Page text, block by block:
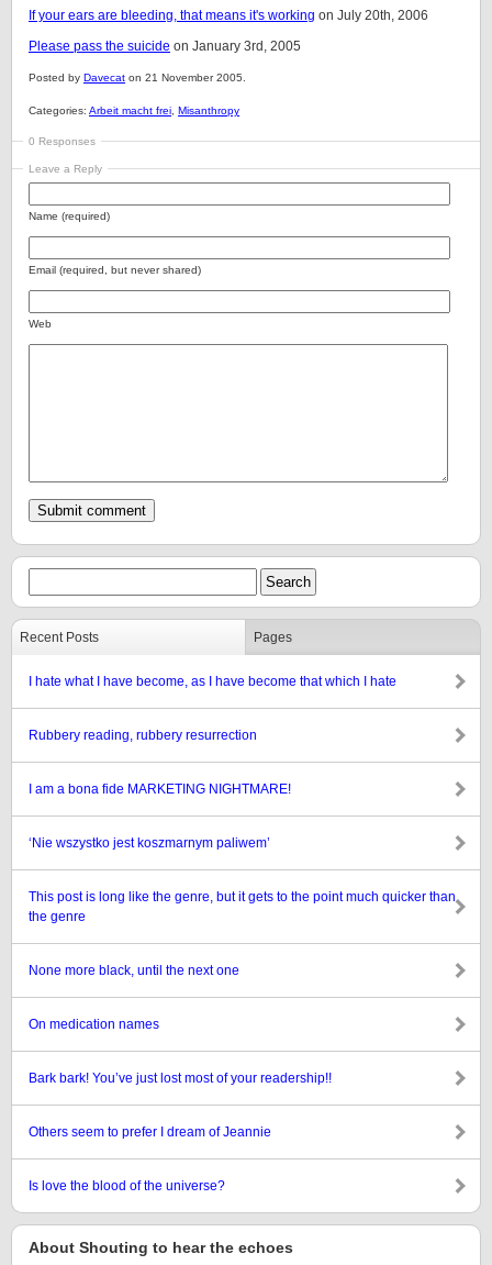
If your ears are bleeding, that means it's working on July 20th, 2006
Please pass the suicide on January 3rd, 2005
Posted by Davecat on 21 November 2005.
Categories: Arbeit macht frei Misanthropy
0 Responses
Leave a Reply
Name (required)
Email (required, but never shared)
Web
Recent Posts Pages
I hate what I have become, as I have become that which I hate
Rubbery reading, rubbery resurrection
I am a bona fide MARKETING NIGHTMARE!
‘Nie wszystko jest koszmarnym paliwem’
This post is long like the genre, but it gets to the point much quicker than
the genre
None more black, until the next one
On medication names
Bark bark! You’ve just lost most of your readership!!
Others seem to prefer I dream of Jeannie
Is love the blood of the universe?
About Shouting to hear the echoes